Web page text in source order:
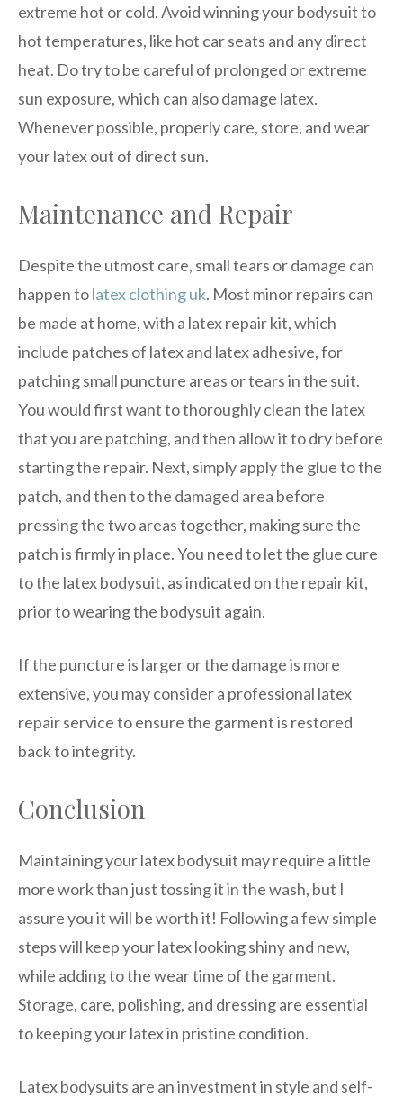
extreme hot or cold. Avoid winning your bodysuit to
hot temperatures, like hot car seats and any direct
heat. Do try to be careful of prolonged or extreme
sun exposure, which can also damage latex.
Whenever possible, properly care, store, and wear
your latex out of direct sun.
Maintenance and Repair
Despite the utmost care, small tears or damage can
happen tolatex clothing uk. Most minor repairs can
be made at home, with a latex repair kit, which
include patches of latex and latex adhesive, for
patching small puncture areas or tears in the suit.
You would first want to thoroughly clean the latex
that you are patching, and then allow it to dry before
starting the repair. Next, simply apply the glue to the
patch, and then to the damaged area before
pressing the two areas together, making sure the
patch is firmly in place. You need to let the glue cure
to the latex bodysuit, as indicated on the repair kit,
prior to wearing the bodysuit again.
If the puncture is larger or the damage is more
extensive, you may consider a professional latex
repair service to ensure the garment is restored
back to integrity.
Conclusion
Maintaining your latex bodysuit may require a little
more work than just tossing it in the wash, but I
assure you it will be worth it! Following a few simple
steps will keep your latex looking shiny and new,
while adding to the wear time of the garment.
Storage, care, polishing, and dressing are essential
to keeping your latex in pristine condition.
Latex bodysuits are an investment in style and self-